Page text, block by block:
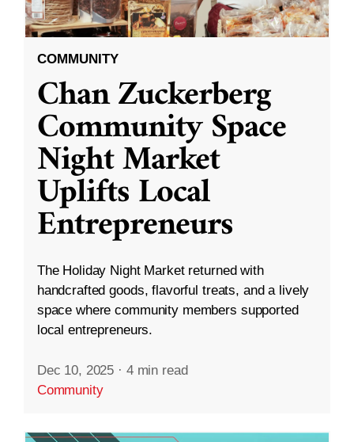
COMMUNITY
Chan Zuckerberg
Community Space
Night Market
Uplifts Local
Entrepreneurs
The Holiday Night Market returned with
handcrafted goods, flavorful treats, and a lively
space where community members supported
local entrepreneurs.
Dec 10, 2025 · 4 min read
Community